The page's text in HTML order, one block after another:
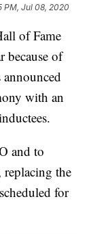
PM, Jul 08, 2020
of Fame
because of
with an
and to
the
for